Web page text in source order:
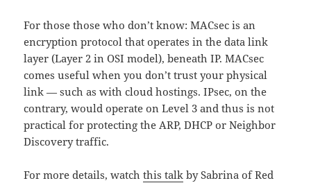
For those those who don’t know: MACsec is an
encryption protocol that operates in the data link
layer (Layer 2 in OSI model), beneath IP. MACsec
comes useful when you don’t trust your physical
link — such as with cloud hostings. IPsec, on the
contrary, would operate on Level 3 and thus is not
practical for protecting the ARP, DHCP or Neighbor
Discovery traffic.
For more details, watchthis talk by Sabrina of Red